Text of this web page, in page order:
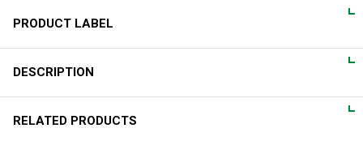
PRODUCT LABEL
DIRECTIONS
Place a few drops of serum on the delicate skin around both
DESCRIPTION
Luxurious firming eye cream
RELATED PRODUCTS